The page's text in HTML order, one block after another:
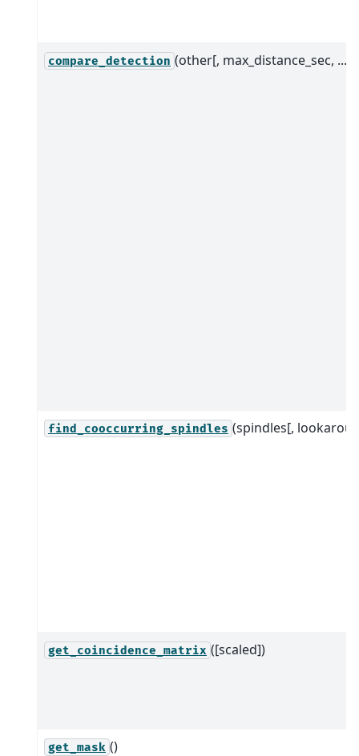
compare_detection (other[, max_distance_sec, ...])
find_cooccurring_spindles (spindles[,
get_coincidence_matrix ([scaled])
get_mask ()